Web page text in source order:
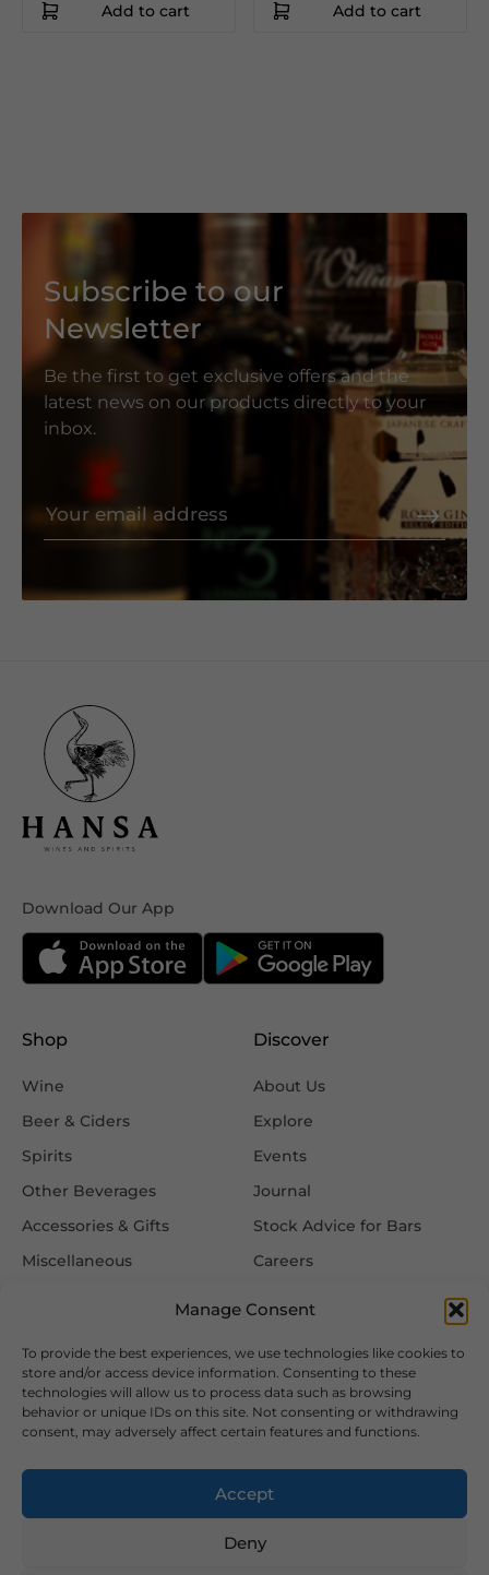
Manage Consent
To provide the best experiences, we use technologies like cookies to
store and/or access device information. Consenting to these
technologies will allow us to process data such as browsing
behavior or unique IDs on this site. Not consenting or withdrawing
consent, may adversely affect certain features and functions.
Accept
Deny
Add to cart Add to cart
Subscribe to our
Newsletter
Be the first to get exclusive offers and the
latest news on our products directly to your
inbox.
Download Our App
Shop
Wine
Beer & Ciders
Spirits
Other Beverages
Accessories & Gifts
Miscellaneous
Discover
About Us
Explore
Events
Journal
Stock Advice for Bars
Careers
Information
FAQ
Delivery & Returns
Privacy & Cookie Policy
Terms & Conditions
Follow Us